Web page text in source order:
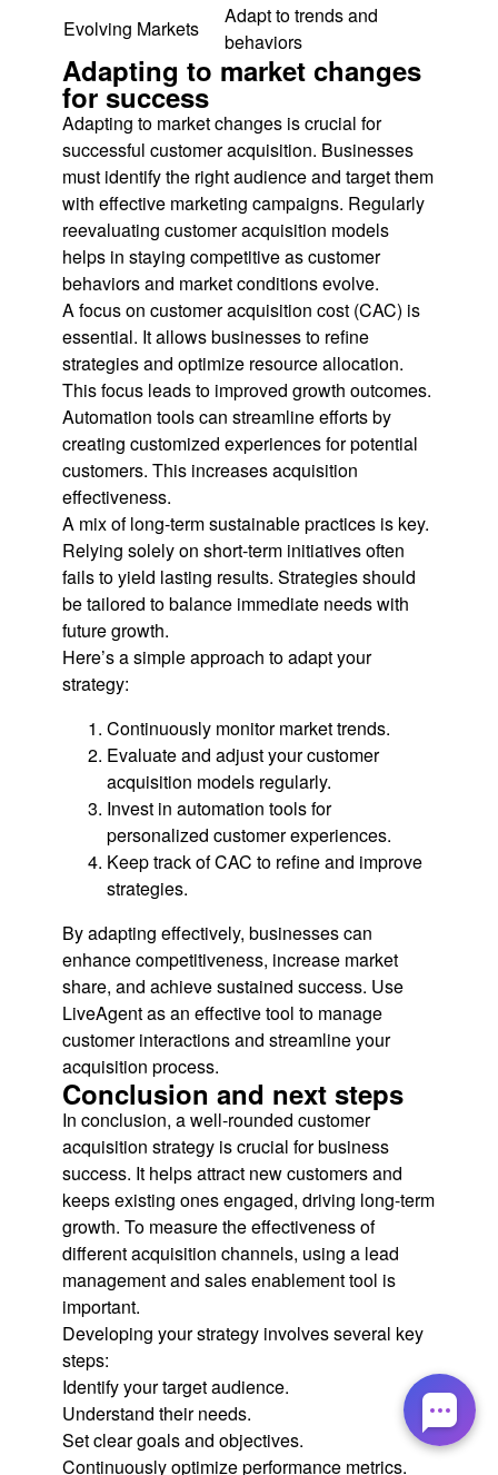
Evolving Markets
Adapt to trends and
behaviors
Adapting to market changes
for success
Adapting to market changes is crucial for
successful customer acquisition. Businesses
must identify the right audience and target them
with effective marketing campaigns. Regularly
reevaluating customer acquisition models
helps in staying competitive as customer
behaviors and market conditions evolve.
A focus on customer acquisition cost (CAC) is
essential. It allows businesses to refine
strategies and optimize resource allocation.
This focus leads to improved growth outcomes.
Automation tools can streamline efforts by
creating customized experiences for potential
customers. This increases acquisition
effectiveness.
A mix of long-term sustainable practices is key.
Relying solely on short-term initiatives often
fails to yield lasting results. Strategies should
be tailored to balance immediate needs with
future growth.
Here’s a simple approach to adapt your
strategy:
Continuously monitor market trends.
Evaluate and adjust your customer
acquisition models regularly.
Invest in automation tools for
personalized customer experiences.
Keep track of CAC to refine and improve
strategies.
By adapting effectively, businesses can
enhance competitiveness, increase market
share, and achieve sustained success. Use
LiveAgent as an effective tool to manage
customer interactions and streamline your
acquisition process.
Conclusion and next steps
In conclusion, a well-rounded customer
acquisition strategy is crucial for business
success. It helps attract new customers and
keeps existing ones engaged, driving long-term
growth. To measure the effectiveness of
different acquisition channels, using a lead
management and sales enablement tool is
important.
Developing your strategy involves several key
steps:
Identify your target audience.
Understand their needs.
Set clear goals and objectives.
Continuously optimize performance metrics.